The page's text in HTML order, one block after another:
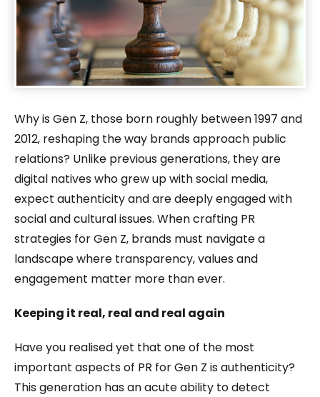
Why is Gen Z, those born roughly between 1997 and
2012, reshaping the way brands approach public
relations? Unlike previous generations, they are
digital natives who grew up with social media,
expect authenticity and are deeply engaged with
social and cultural issues. When crafting PR
strategies for Gen Z, brands must navigate a
landscape where transparency, values and
engagement matter more than ever.
Keeping it real, real and real again
Have you realised yet that one of the most
important aspects of PR for Gen Z is authenticity?
This generation has an acute ability to detect